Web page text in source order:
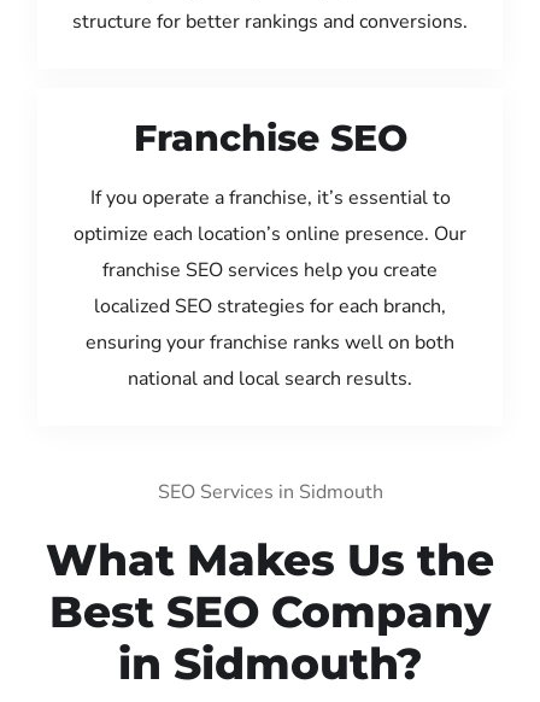
structure for better rankings and conversions.
Franchise SEO
If you operate a franchise, it’s essential to
optimize each location’s online presence. Our
franchise SEO services help you create
localized SEO strategies for each branch,
ensuring your franchise ranks well on both
national and local search results.
SEO Services in Sidmouth
What Makes Us the
Best SEO Company
in Sidmouth?